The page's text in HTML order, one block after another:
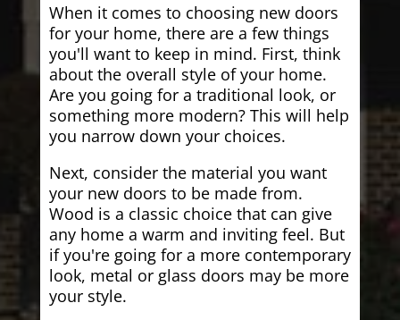
When it comes to choosing new doors
for your home, there are a few things
you'll want to keep in mind. First, think
about the overall style of your home.
Are you going for a traditional look, or
something more modern? This will help
you narrow down your choices.
Next, consider the material you want
your new doors to be made from.
Wood is a classic choice that can give
any home a warm and inviting feel. But
if you're going for a more contemporary
look, metal or glass doors may be more
your style.